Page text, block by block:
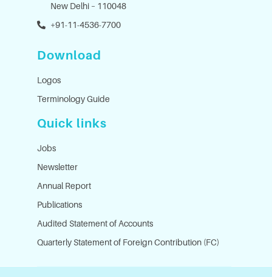
New Delhi – 110048
+91-11-4536-7700
Download
Logos
Terminology Guide
Quick links
Jobs
Newsletter
Annual Report
Publications
Audited Statement of Accounts
Quarterly Statement of Foreign Contribution (FC)